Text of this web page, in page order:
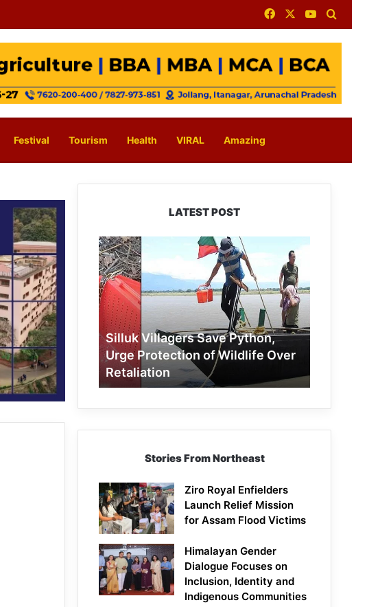
FacebookYouTube
Festival Tourism Health VIRAL Amazing
LATEST POST
Silluk
Villagers
Save
Python,
Urge
Protection
of
Wildlife
Over
Retaliation
Silluk Villagers Save Python,
Urge Protection of Wildlife Over
Retaliation
Stories From Northeast
Ziro Royal Enfielders
Launch Relief Mission
for Assam Flood Victims
Himalayan Gender
Dialogue Focuses on
Inclusion, Identity and
Indigenous Communities